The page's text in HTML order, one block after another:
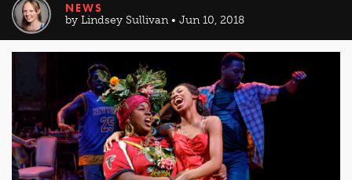
NEWS
by Lindsey Sullivan • Jun 10, 2018